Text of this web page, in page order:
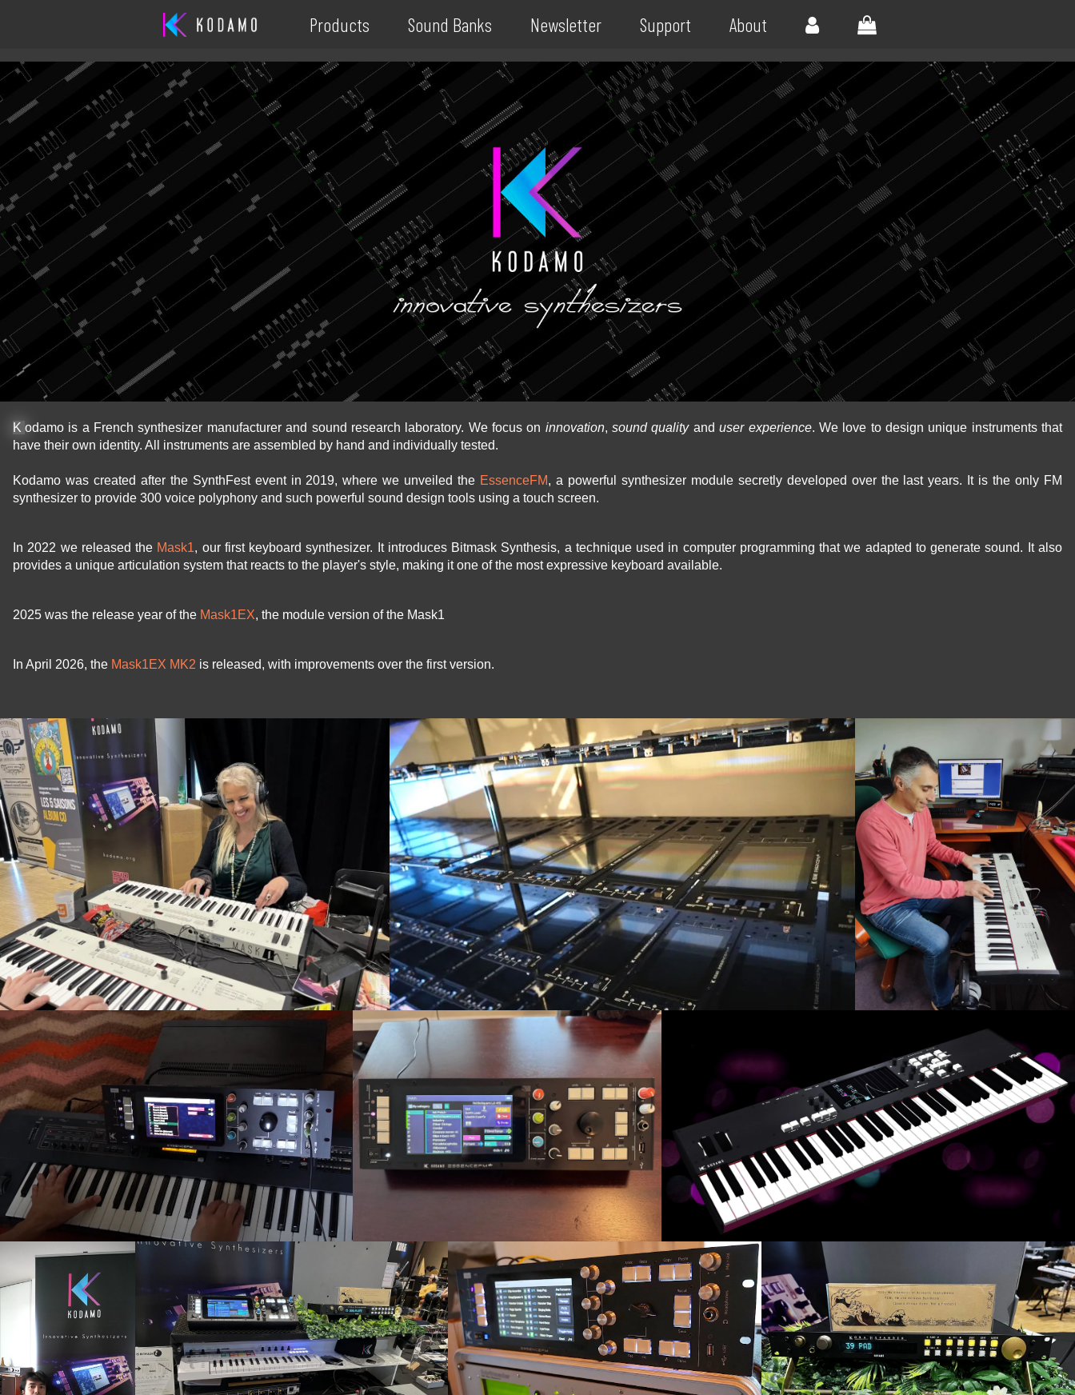
Products Sound Banks Newsletter Support About
Kodamo is a French synthesizer manufacturer and sound research laboratory. We focus on innovation,sound qualityanduser experience. We love to design unique instruments that
have their own identity. All instruments are assembled by hand and individually tested.
Kodamo was created after the SynthFest event in 2019, where we unveiled the EssenceFM, a powerful synthesizer module secretly developed over the last years. It is the only FM
synthesizer to provide 300 voice polyphony and such powerful sound design tools using a touch screen.
In 2022 we released the Mask1, our first keyboard synthesizer. It introduces Bitmask Synthesis, a technique used in computer programming that we adapted to generate sound. It also
provides a unique articulation system that reacts to the player's style, making it one of the most expressive keyboard available.
2025 was the release year of the Mask1EX, the module version of the Mask1
In April 2026, the Mask1EX MK2 is released, with improvements over the first version.